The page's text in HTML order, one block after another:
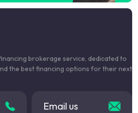
brokerage service, dedicated to
the best financing options for their next
Email us